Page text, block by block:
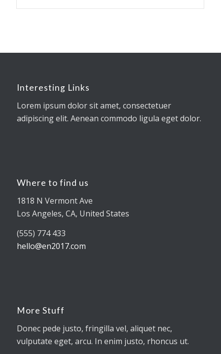
Interesting Links
Lorem ipsum dolor sit amet, consectetuer
adipiscing elit. Aenean commodo ligula eget dolor.
Where to find us
1818 N Vermont Ave
Los Angeles, CA, United States
(555) 774 433
hello@en2017.com
More Stuff
Donec pede justo, fringilla vel, aliquet nec,
vulputate eget, arcu. In enim justo, rhoncus ut.